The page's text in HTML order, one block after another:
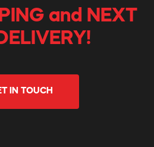
and NEXT
IN TOUCH